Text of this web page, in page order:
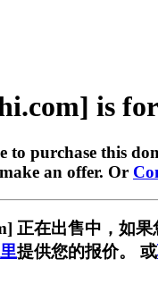
is
purchase this
an offer. Or
正在出售中，如
提供您的报价。 或